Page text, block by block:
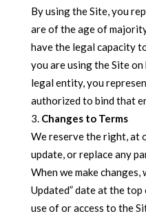
By using the Site, you
are of the age of
have the legal capacity
you are using the Site
legal entity, you
authorized to bind that
Changes to Terms
We reserve the right, at
update, or replace any
When we make
Updated” date at the
use of or access to the